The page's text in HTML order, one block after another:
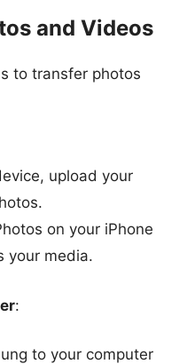
and Videos
to transfer photos
upload your
on your iPhone
your media.
:
to your computer